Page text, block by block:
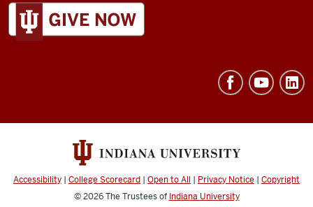
ADDITIONAL
LINKS
AND
Accessibility | College Scorecard | Open to All | Privacy Notice | Copyright
© 2026The Trustees of Indiana University